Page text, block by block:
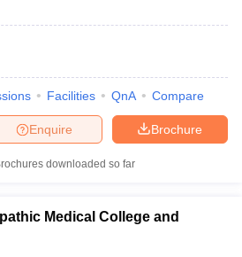
Facilities QnA Compare
Brochure
Enquire
downloaded so far
Medical College and